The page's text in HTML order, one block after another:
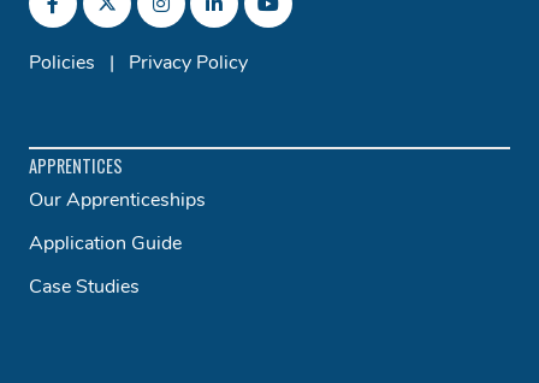
Policies | Privacy Policy
APPRENTICES
Our Apprenticeships
Application Guide
Case Studies